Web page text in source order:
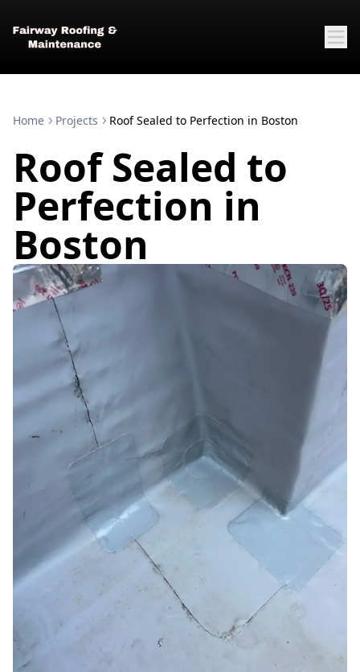
Home Projects Roof Sealed to Perfection in Boston
Roof Sealed to
Perfection in
Boston